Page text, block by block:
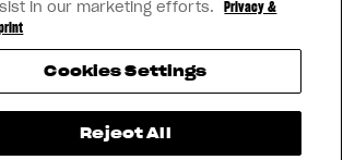
BECOME A DEALER
RMI
® 2026 MV AGUSTA Motor S.p.A
in our marketing efforts.
Privacy &
Cookies Settings
Reject All